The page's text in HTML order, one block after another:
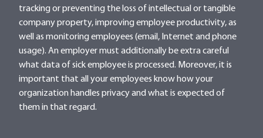
tracking or preventing the loss of intellectual or tangible
company property, improving employee productivity, as
well as monitoring employees (email, Internet and phone
usage). An employer must additionally be extra careful
what data of sick employee is processed. Moreover, it is
important that all your employees know how your
organization handles privacy and what is expected of
them in that regard.